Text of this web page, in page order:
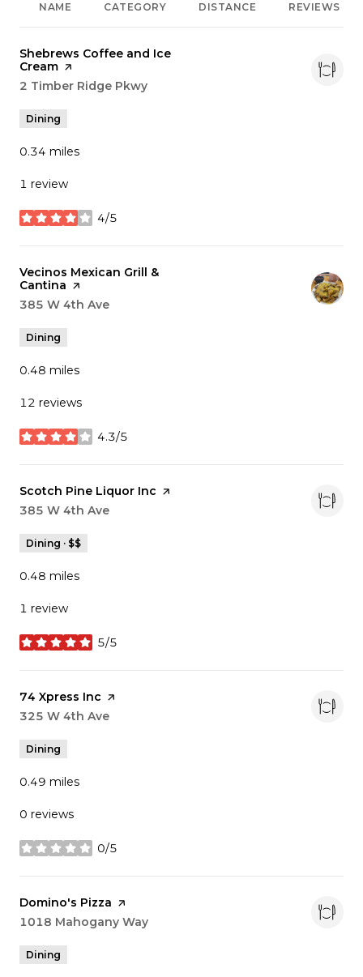
NAME CATEGORY DISTANCE REVIEWS
Visit the
Shebrews Coffee and Ice
Cream page on Yelp
Search
2 Timber Ridge Pkwy
Dining
0.34 miles
1 review
4/5
stars
Visit the
Vecinos Mexican Grill &
Cantina page on Yelp
Search
385 W 4th Ave
Dining
0.48 miles
12 reviews
4.3/5
stars
Visit the
Scotch Pine Liquor Inc page on Yelp
Search
385 W 4th Ave
Dining · $$
0.48 miles
1 review
5/5
stars
Visit the
74 Xpress Inc page on Yelp
Search
325 W 4th Ave
Dining
0.49 miles
0 reviews
0/5
stars
Visit the
Domino's Pizza page on Yelp
Search
1018 Mahogany Way
Dining